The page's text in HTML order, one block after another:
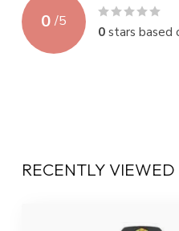
0 /5
0stars based
RECENTLY VIEWED